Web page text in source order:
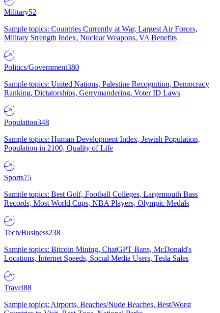
Military52
Sample topics: Countries Currently at War, Largest Air Forces,
Military Strength Index, Nuclear Weapons, VA Benefits
Politics/Government380
Sample topics: United Nations, Palestine Recognition, Democracy
Ranking, Dictatorships, Gerrymandering, Voter ID Laws
Population348
Sample topics: Human Development Index, Jewish Population,
Population in 2100, Quality of Life
Sports75
Sample topics: Best Golf, Football Colleges, Largemouth Bass
Records, Most World Cups, NBA Players, Olympic Medals
Tech/Business238
Sample topics: Bitcoin Mining, ChatGPT Bans, McDonald's
Locations, Internet Speeds, Social Media Users, Tesla Sales
Travel88
Sample topics: Airports, Beaches/Nude Beaches, Best/Worst